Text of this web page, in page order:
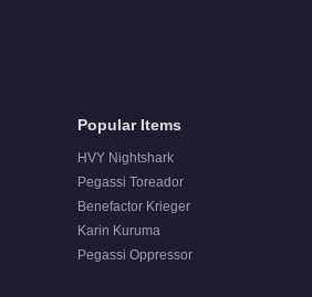
Popular Items
HVY Nightshark
Pegassi Toreador
Benefactor Krieger
Karin Kuruma
Pegassi Oppressor